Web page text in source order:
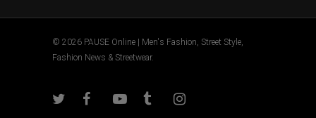
© 2026 PAUSE Online | Men's Fashion, Street Style,
Fashion News & Streetwear.